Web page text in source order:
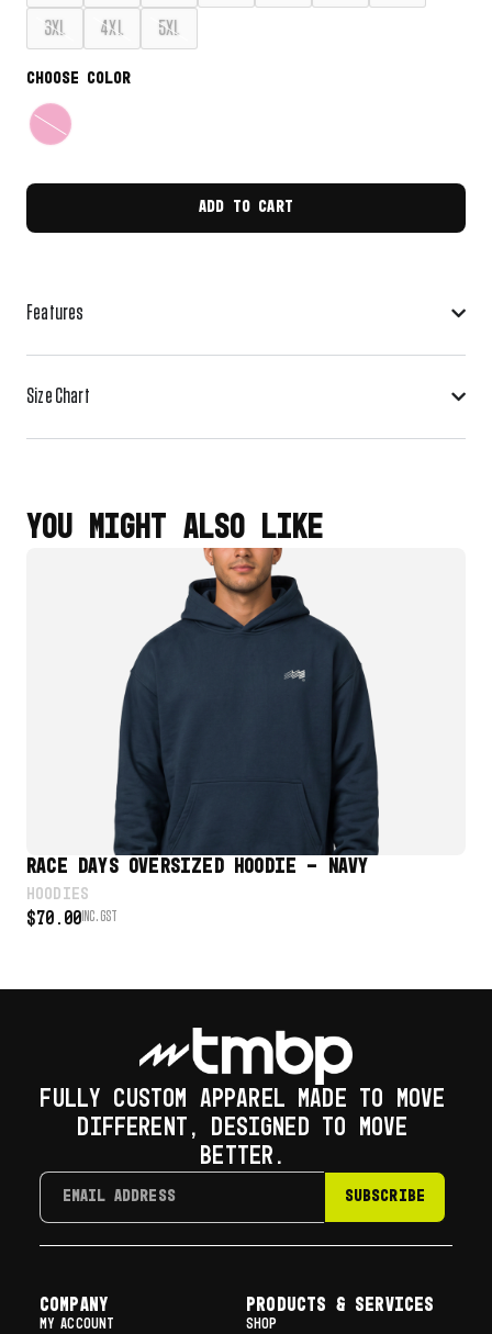
3XL
4XL 5XL
ADD TO CART
Features
Size Chart
YOU MIGHT ALSO LIKE
VIEW PRODUCT
RACE DAYS OVERSIZED HOODIE – NAVY
HOODIES
$70.00 INC. GST
FULLY CUSTOM APPAREL MADE TO MOVE
DIFFERENT, DESIGNED TO MOVE
BETTER.
SUBSCRIBE
COMPANY
MY ACCOUNT
Products & Services
SHOP